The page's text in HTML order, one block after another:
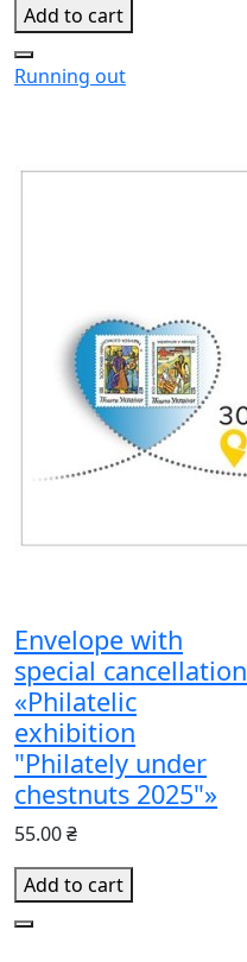
Add to cart
Running out
Envelope with
special cancellation
«Philatelic
exhibition
"Philately under
chestnuts 2025"»
55.00 ₴
Add to cart